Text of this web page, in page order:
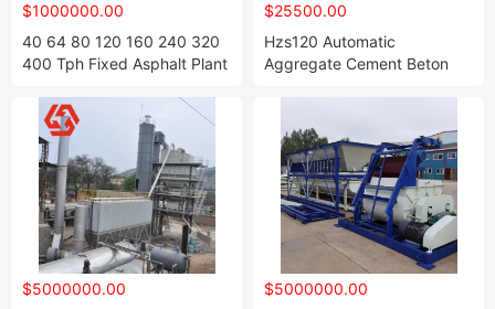
$1000000.00
40 64 80 120 160 240 320
400 Tph Fixed Asphalt Plant
Mixing Plant
$25500.00
Hzs120 Automatic
Aggregate Cement Beton
$5000000.00
$5000000.00